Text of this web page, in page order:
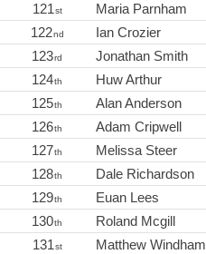
121st Maria Parnham
122nd Ian Crozier
123rd Jonathan Smith
124th Huw Arthur
125th Alan Anderson
126th Adam Cripwell
127th Melissa Steer
128th Dale Richardson
129th Euan Lees
130th Roland Mcgill
131st Matthew Windham